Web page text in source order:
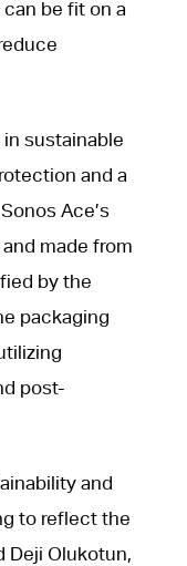
be fit on a
sustainable
and a
Ace’s
made from
by the
packaging
post-
and
to reflect the
Deji Olukotun,